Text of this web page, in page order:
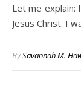
Let me explain:
Jesus Christ. I
BySavannah M.